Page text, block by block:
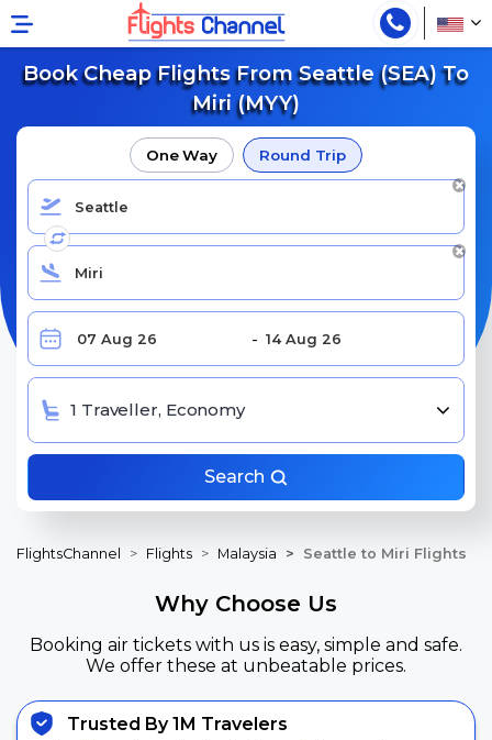
Book Cheap Flights From Seattle (SEA) To
Miri (MYY)
One Way Round Trip
1 Traveller, Economy
Search
FlightsChannel Flights Malaysia Seattle to Miri Flights
Why Choose Us
Booking air tickets with us is easy, simple and safe.
We offer these at unbeatable prices.
Trusted By 1M Travelers